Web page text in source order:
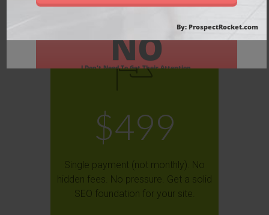
SEO KICKSTARTER PACKAGE
$499
Single payment (not monthly). No
hidden fees. No pressure. Get a solid
SEO foundation for your site.